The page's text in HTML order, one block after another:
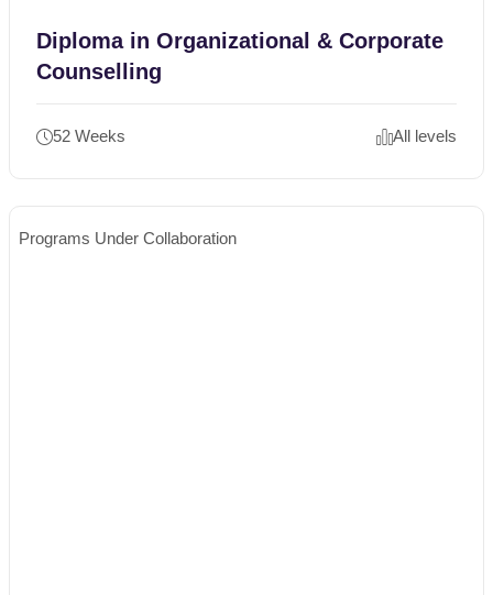
Diploma in Organizational & Corporate
Counselling
52 Weeks All levels
Programs Under Collaboration